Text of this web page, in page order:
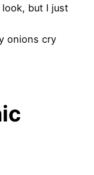
look, but I just
onions cry